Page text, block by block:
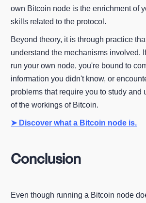
own Bitcoin node is the enrichment of
skills related to the protocol.
Beyond theory, it is through practice
understand the mechanisms involved.
run your own node, you're bound to
information you didn't know, or
problems that require you to study and
of the workings of Bitcoin.
➤ Discover what a Bitcoin node is.
Conclusion
Even though running a Bitcoin node